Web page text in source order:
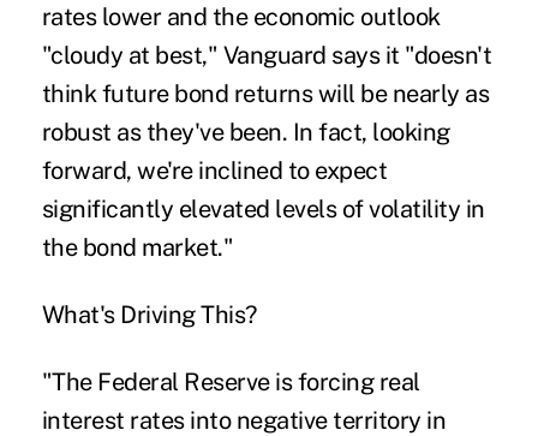
rates lower and the economic outlook
"cloudy at best," Vanguard says it "doesn't
think future bond returns will be nearly as
robust as they've been. In fact, looking
forward, we're inclined to expect
significantly elevated levels of volatility in
the bond market."
What's Driving This?
"The Federal Reserve is forcing real
interest rates into negative territory in